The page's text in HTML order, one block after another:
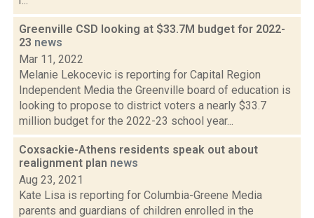
Greenville CSD looking at $33.7M budget for 2022-
23 news
Mar 11, 2022
Melanie Lekocevic is reporting for Capital Region
Independent Media the Greenville board of education is
looking to propose to district voters a nearly $33.7
million budget for the 2022-23 school year...
Coxsackie-Athens residents speak out about
realignment plan news
Aug 23, 2021
Kate Lisa is reporting for Columbia-Greene Media
parents and guardians of children enrolled in the